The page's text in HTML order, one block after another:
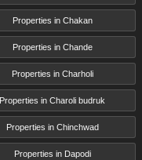
Properties in Chakan
Properties in Chande
Properties in Charholi
Properties in Charoli budruk
Properties in Chinchwad
Properties in Dapodi